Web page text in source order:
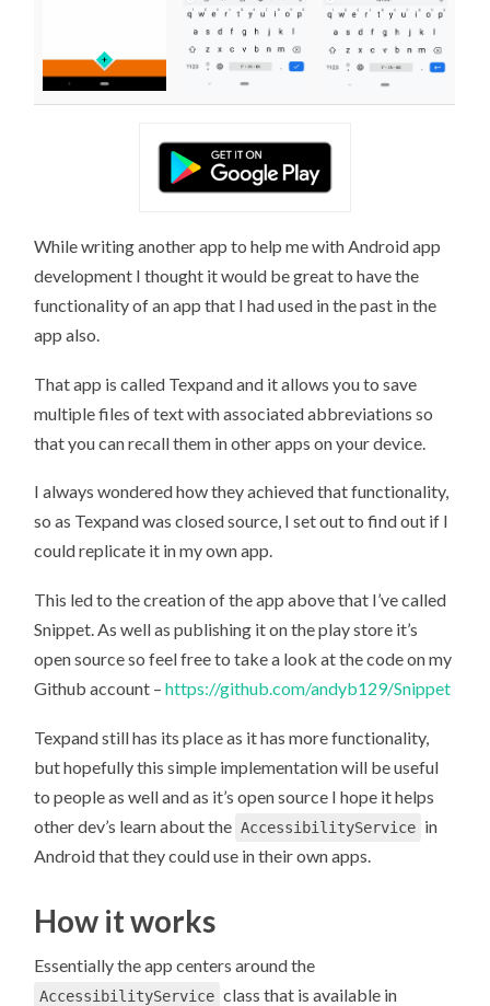
While writing another app to help me with Android app
development I thought it would be great to have the
functionality of an app that I had used in the past in the
app also.
That app is called Texpand and it allows you to save
multiple files of text with associated abbreviations so
that you can recall them in other apps on your device.
I always wondered how they achieved that functionality,
so as Texpand was closed source, I set out to find out if I
could replicate it in my own app.
This led to the creation of the app above that I’ve called
Snippet. As well as publishing it on the play store it’s
open source so feel free to take a look at the code on my
Github account –https://github.com/andyb129/Snippet
Texpand still has its place as it has more functionality,
but hopefully this simple implementation will be useful
to people as well and as it’s open source I hope it helps
other dev’s learn about the AccessibilityService in
Android that they could use in their own apps.
How it works
Essentially the app centers around the
AccessibilityService class that is available in